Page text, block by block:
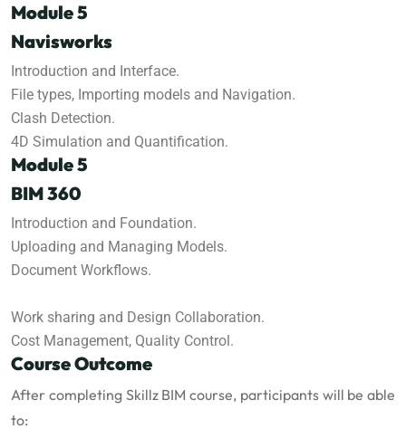
Module 5
Navisworks
Introduction and Interface.
File types, Importing models and Navigation.
Clash Detection.
4D Simulation and Quantification.
Module 5
BIM 360
Introduction and Foundation.
Uploading and Managing Models.
Document Workflows.
Work sharing and Design Collaboration.
Cost Management, Quality Control.
Course Outcome
After completing Skillz BIM course, participants will be able
to: